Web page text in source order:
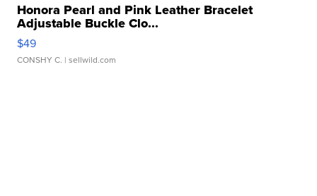
Honora Pearl and Pink Leather Bracelet
Adjustable Buckle Clo...
$49
CONSHY C. | sellwild.com